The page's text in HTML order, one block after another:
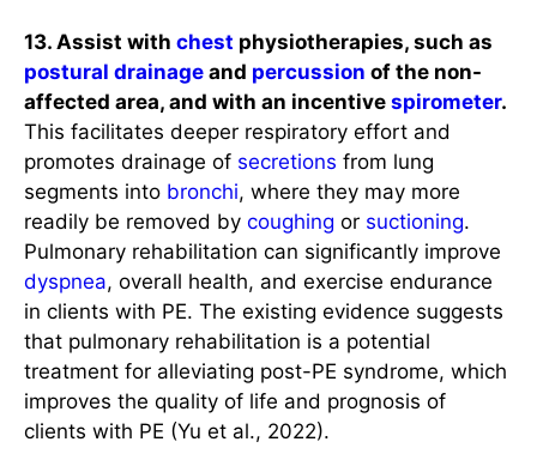
13. Assist with chest physiotherapies, such as
postural drainage and percussion of the non-
affected area, and with an incentive spirometer.
This facilitates deeper respiratory effort and
promotes drainage of secretions from lung
segments into bronchi, where they may more
readily be removed by coughing or suctioning.
Pulmonary rehabilitation can significantly improve
dyspnea, overall health, and exercise endurance
in clients with PE. The existing evidence suggests
that pulmonary rehabilitation is a potential
treatment for alleviating post-PE syndrome, which
improves the quality of life and prognosis of
clients with PE (Yu et al., 2022).